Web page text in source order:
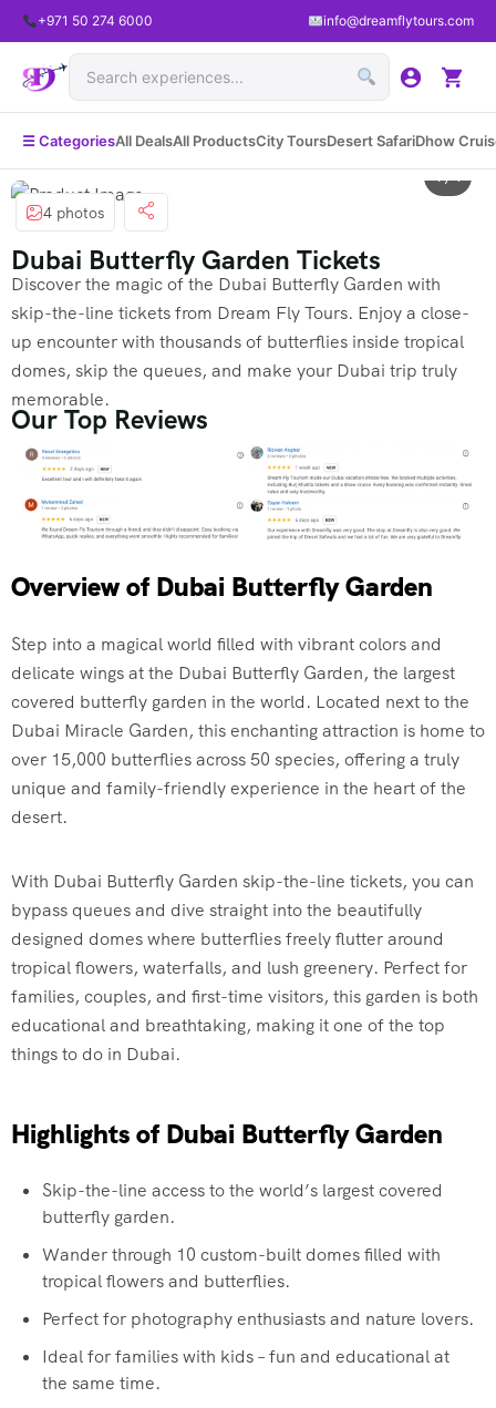
+971 50 274 6000 info@dreamflytours.com
☰ CategoriesAll DealsAll ProductsCity ToursDesert SafariDhow
1 / 4
4 photos
Dubai Butterfly Garden Tickets
Discover the magic of the Dubai Butterfly Garden with
skip-the-line tickets from Dream Fly Tours. Enjoy a close-
up encounter with thousands of butterflies inside tropical
domes, skip the queues, and make your Dubai trip truly
memorable.
Our Top Reviews
Overview of Dubai Butterfly Garden
Step into a magical world filled with vibrant colors and
delicate wings at the Dubai Butterfly Garden, the largest
covered butterfly garden in the world. Located next to the
Dubai Miracle Garden, this enchanting attraction is home to
over 15,000 butterflies across 50 species, offering a truly
unique and family-friendly experience in the heart of the
desert.
With Dubai Butterfly Garden skip-the-line tickets, you can
bypass queues and dive straight into the beautifully
designed domes where butterflies freely flutter around
tropical flowers, waterfalls, and lush greenery. Perfect for
families, couples, and first-time visitors, this garden is both
educational and breathtaking, making it one of the top
things to do in Dubai.
Highlights of Dubai Butterfly Garden
Skip-the-line access to the world’s largest covered
butterfly garden.
Wander through 10 custom-built domes filled with
tropical flowers and butterflies.
Perfect for photography enthusiasts and nature lovers.
Ideal for families with kids – fun and educational at
the same time.